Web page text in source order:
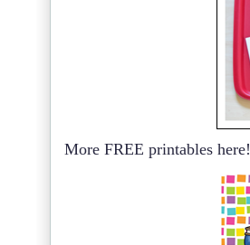
More FREE printables here!